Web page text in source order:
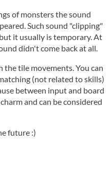
of monsters the sound
Such sound "clipping"
it usually is temporary. At
didn't come back at all.
tile movements. You can
(not related to skills)
between input and board
and can be considered
future :)